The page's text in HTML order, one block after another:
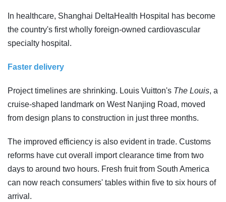
In healthcare, Shanghai DeltaHealth Hospital has become
the country's first wholly foreign-owned cardiovascular
specialty hospital.
Faster delivery
Project timelines are shrinking. Louis Vuitton's The Louis, a
cruise-shaped landmark on West Nanjing Road, moved
from design plans to construction in just three months.
The improved efficiency is also evident in trade. Customs
reforms have cut overall import clearance time from two
days to around two hours. Fresh fruit from South America
can now reach consumers' tables within five to six hours of
arrival.